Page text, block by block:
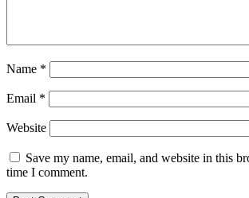
Name *
Email *
Website
Save my name, email, and website in this
time I comment.